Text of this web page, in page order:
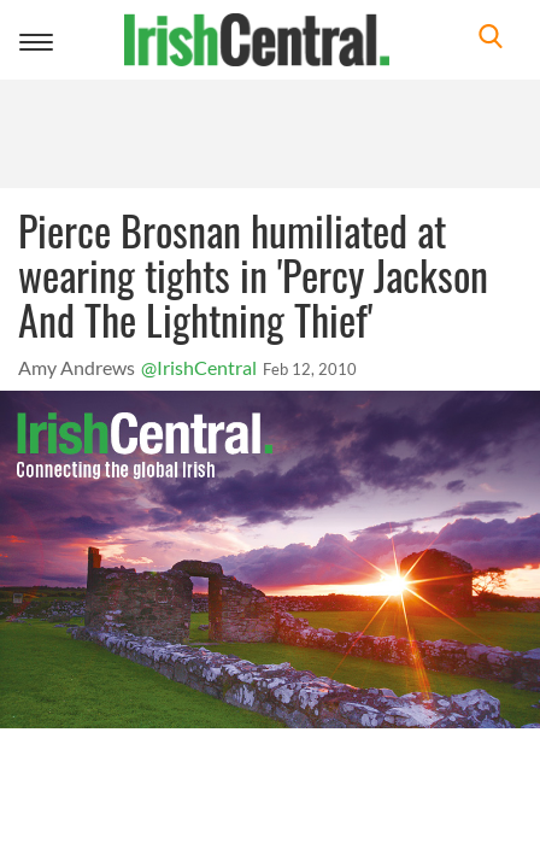
Toggle
Pierce Brosnan humiliated at
wearing tights in 'Percy Jackson
And The Lightning Thief'
Amy Andrews @IrishCentral Feb 12, 2010